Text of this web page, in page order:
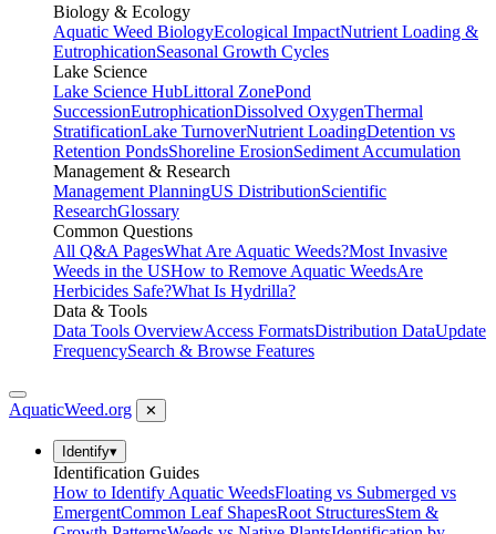
Biology & Ecology
Aquatic Weed BiologyEcological ImpactNutrient Loading &
EutrophicationSeasonal Growth Cycles
Lake Science
Lake Science HubLittoral ZonePond
SuccessionEutrophicationDissolved OxygenThermal
StratificationLake TurnoverNutrient LoadingDetention vs
Retention PondsShoreline ErosionSediment Accumulation
Management & Research
Management PlanningUS DistributionScientific
ResearchGlossary
Common Questions
All Q&A PagesWhat Are Aquatic Weeds?Most Invasive
Weeds in the USHow to Remove Aquatic WeedsAre
Herbicides Safe?What Is Hydrilla?
Data & Tools
Data Tools OverviewAccess FormatsDistribution DataUpdate
FrequencySearch & Browse Features
AquaticWeed.org ✕
Identify▾
Identification Guides
How to Identify Aquatic WeedsFloating vs Submerged vs
EmergentCommon Leaf ShapesRoot StructuresStem &